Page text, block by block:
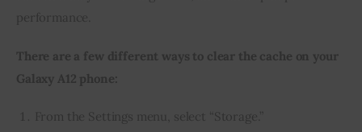
performance.
There are a few different ways to clear the cache on your
Galaxy A12 phone:
From the Settings menu, select “Storage.”